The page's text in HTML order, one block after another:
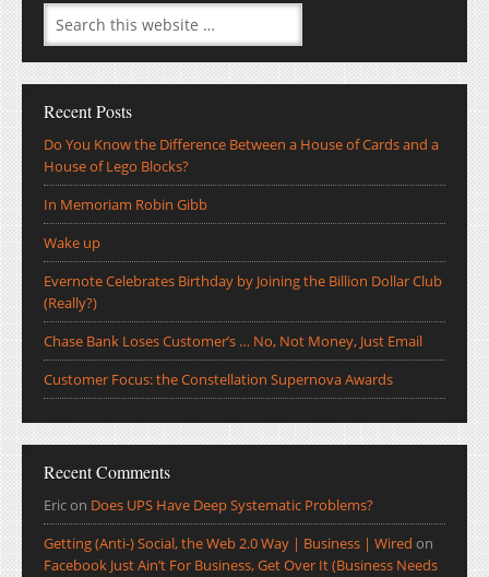
Recent Posts
Do You Know the Difference Between a House of Cards and a
House of Lego Blocks?
In Memoriam Robin Gibb
Wake up
Evernote Celebrates Birthday by Joining the Billion Dollar Club
(Really?)
Chase Bank Loses Customer’s … No, Not Money, Just Email
Customer Focus: the Constellation Supernova Awards
Recent Comments
Ericon Does UPS Have Deep Systematic Problems?
Getting (Anti-) Social, the Web 2.0 Way | Business | Wired on
Facebook Just Ain’t For Business, Get Over It (Business Needs